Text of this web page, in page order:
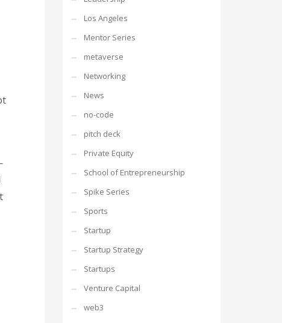
Los Angeles
Mentor Series
metaverse
Networking
News
no-code
pitch deck
Private Equity
School of Entrepreneurship
Spike Series
Sports
Startup
Startup Strategy
Startups
Venture Capital
web3